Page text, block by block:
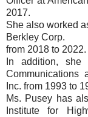
2017.
She also worked
Berkley Corp.
from 2018 to 2022.
In addition,
Communications
Inc. from 1993 to
Ms. Pusey has
Institute for